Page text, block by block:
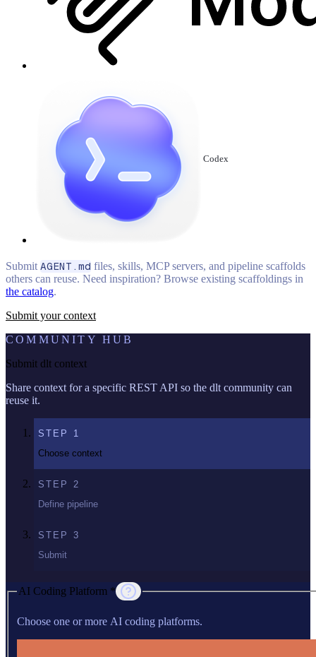
Codex
Submit AGENT.md files, skills, MCP servers, and pipeline scaffolds
others can reuse. Need inspiration? Browse existing scaffoldings in
the catalog.
Submit your context
COMMUNITY HUB
Submit dlt context
Share context for a specific REST API so the dlt community can
reuse it.
STEP 1
Choose context
STEP 2
Define pipeline
STEP 3
Submit
AI Coding Platform *
Choose one or more AI coding platforms.